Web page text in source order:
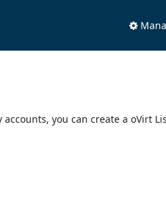
you can create a oVirt